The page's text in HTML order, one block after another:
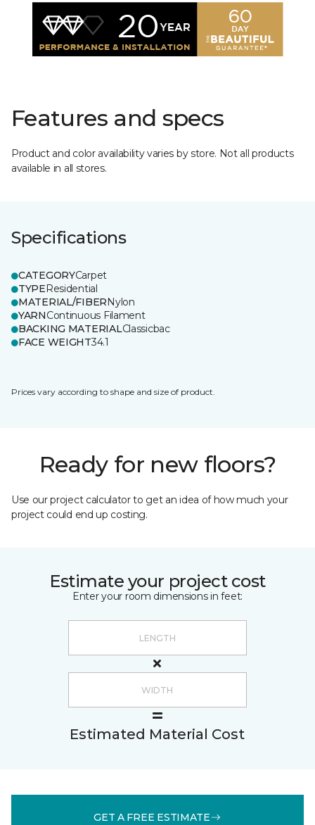
Features and specs
Product and color availability varies by store. Not all products
available in all stores.
Specifications
CATEGORYCarpet
TYPEResidential
MATERIAL/FIBERNylon
YARNContinuous Filament
BACKING MATERIALClassicbac
FACE WEIGHT34.1
Prices vary according to shape and size of product.
Ready for new floors?
Use our project calculator to get an idea of how much your
project could end up costing.
Estimate your project cost
Enter your room dimensions in feet:
Estimated Material Cost
GET A FREE ESTIMATE